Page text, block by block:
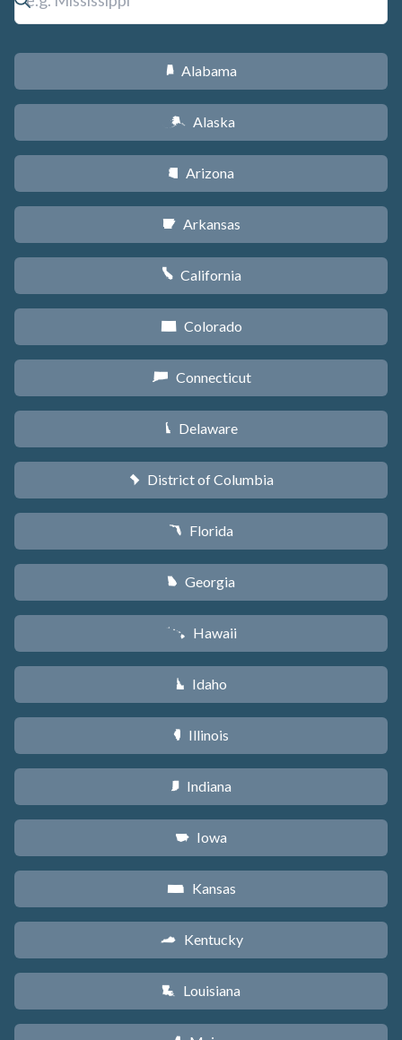
B Alabama
A Alaska
D Arizona
C Arkansas
E California
F Colorado
G Connecticut
H Delaware
y District of Columbia
I Florida
J Georgia
K Hawaii
M Idaho
N Illinois
O Indiana
L Iowa
P Kansas
Q Kentucky
R Louisiana